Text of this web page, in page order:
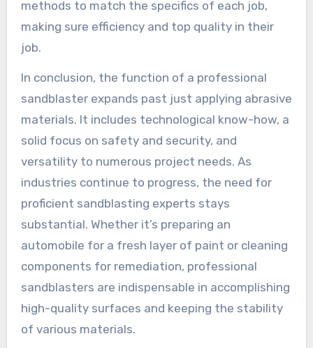
methods to match the specifics of each job,
making sure efficiency and top quality in their
job.
In conclusion, the function of a professional
sandblaster expands past just applying abrasive
materials. It includes technological know-how, a
solid focus on safety and security, and
versatility to numerous project needs. As
industries continue to progress, the need for
proficient sandblasting experts stays
substantial. Whether it’s preparing an
automobile for a fresh layer of paint or cleaning
components for remediation, professional
sandblasters are indispensable in accomplishing
high-quality surfaces and keeping the stability
of various materials.